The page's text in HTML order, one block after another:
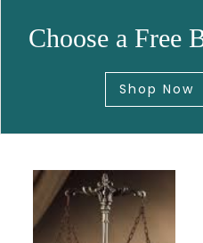
Choose a Free
Shop Now